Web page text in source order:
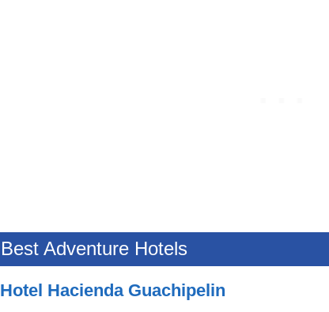
Best Adventure Hotels
Hotel Hacienda Guachipelin